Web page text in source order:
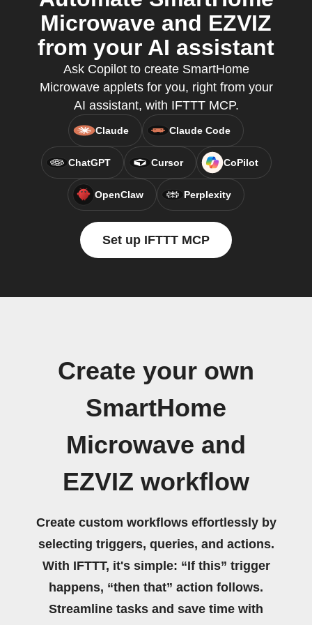
Microwave and EZVIZ
from your AI assistant
Ask Copilot to create SmartHome
Microwave applets for you, right from your
AI assistant, with IFTTT MCP.
Claude Claude Code
ChatGPT Cursor CoPilot
OpenClaw Perplexity
Set up IFTTT MCP
Create your own
SmartHome
Microwave and
EZVIZ workflow
Create custom workflows effortlessly by
selecting triggers, queries, and actions.
With IFTTT, it's simple: “If this” trigger
happens, “then that” action follows.
Streamline tasks and save time with